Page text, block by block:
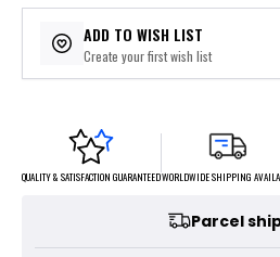
ADD TO WISH LIST
Create your first wish list
QUALITY & SATISFACTION GUARANTEEDWORLDWIDE SHIPPING
Parcel